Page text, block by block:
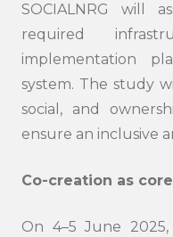
SOCIALNRG will
required
implementation
system. The study
social, and
ensure an inclusive
Co-creation as
On 4–5 June